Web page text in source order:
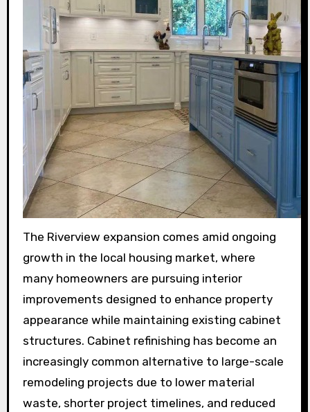
The Riverview expansion comes amid ongoing
growth in the local housing market, where
many homeowners are pursuing interior
improvements designed to enhance property
appearance while maintaining existing cabinet
structures. Cabinet refinishing has become an
increasingly common alternative to large-scale
remodeling projects due to lower material
waste, shorter project timelines, and reduced